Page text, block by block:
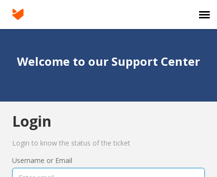
Login
Welcome to our Support Center
Login
Login to know the status of the ticket
Username or Email